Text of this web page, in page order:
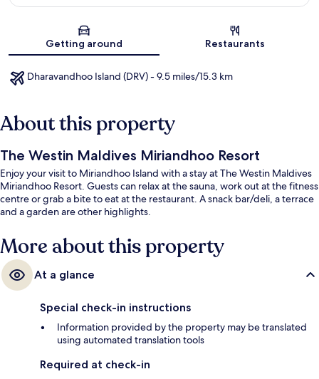
Getting around Restaurants
Dharavandhoo Island (DRV) - 9.5 miles/15.3 km
About this property
The Westin Maldives Miriandhoo Resort
Enjoy your visit to Miriandhoo Island with a stay at The Westin Maldives
Miriandhoo Resort. Guests can relax at the sauna, work out at the fitness
centre or grab a bite to eat at the restaurant. A snack bar/deli, a terrace
and a garden are other highlights.
More about this property
At a glance
Special check-in instructions
Information provided by the property may be translated
using automated translation tools
Required at check-in